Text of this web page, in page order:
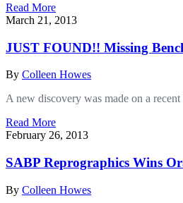
Read More
March 21, 2013
JUST FOUND!! Missing
By Colleen Howes
A new discovery was made on a
Read More
February 26, 2013
SABP Reprographics Wins
By Colleen Howes